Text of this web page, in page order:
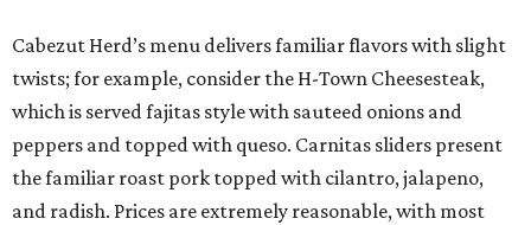
Cabezut Herd’s menu delivers familiar flavors with slight
twists; for example, consider the H-Town Cheesesteak,
which is served fajitas style with sauteed onions and
peppers and topped with queso. Carnitas sliders present
the familiar roast pork topped with cilantro, jalapeno,
and radish. Prices are extremely reasonable, with most